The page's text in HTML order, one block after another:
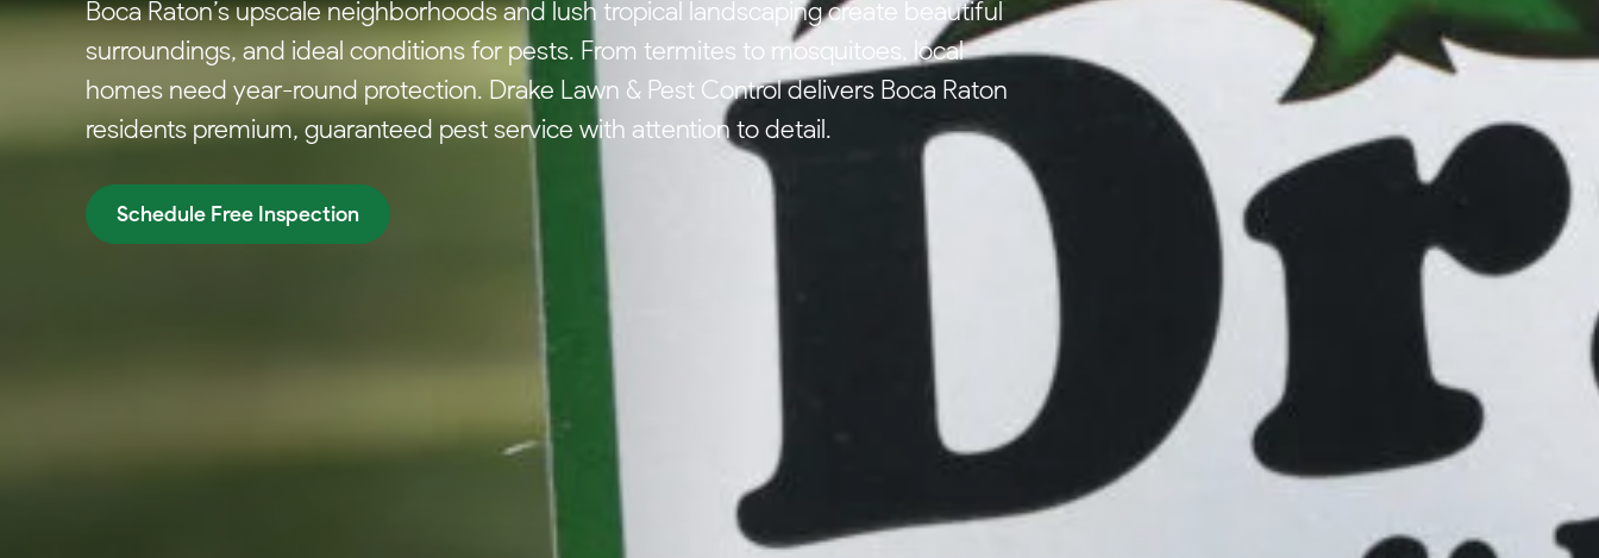
Boca Raton’s upscale neighborhoods and lush tropical landscaping create beautiful
surroundings, and ideal conditions for pests. From termites to mosquitoes, local
homes need year-round protection. Drake Lawn & Pest Control delivers Boca Raton
residents premium, guaranteed pest service with attention to detail.
Schedule Free Inspection